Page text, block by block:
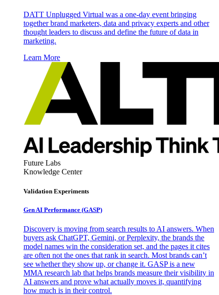
DATT Unplugged Virtual was a one-day event bringing
together brand marketers, data and privacy experts and other
thought leaders to discuss and define the future of data in
marketing.
Learn More
Future Labs
Knowledge Center
Validation Experiments
Gen AI Performance (GASP)
Discovery is moving from search results to AI answers. When
buyers ask ChatGPT, Gemini, or Perplexity, the brands the
model names win the consideration set, and the pages it cites
are often not the ones that rank in search. Most brands can’t
see whether they show up, or change it. GASP is a new
MMA research lab that helps brands measure their visibility in
AI answers and prove what actually moves it, quantifying
how much is in their control.